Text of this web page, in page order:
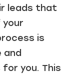
leads that
is
and
for you. This